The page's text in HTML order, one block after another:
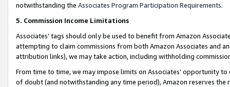
notwithstanding the Associates Program Participation Requirements.
5. Commission Income Limitations
Associates’ tags should only be used to benefit from Amazon
attempting to claim commissions from both Amazon Associates and
attribution links), we may take action, including withholding
From time to time, we may impose limits on Associates’ opportunity
of doubt (and notwithstanding any time period), Amazon reserves